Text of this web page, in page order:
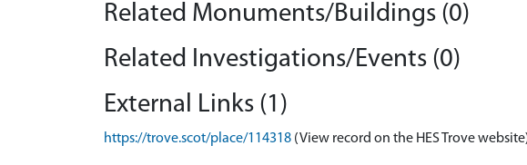
Related Monuments/Buildings (0)
Related Investigations/Events (0)
External Links (1)
https://trove.scot/place/114318 (View record on the HES Trove